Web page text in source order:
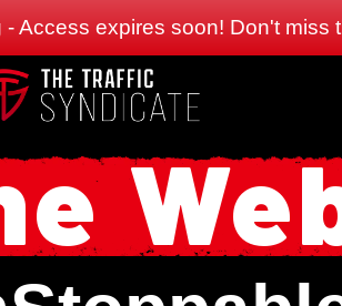
- Access expires soon! Don't miss